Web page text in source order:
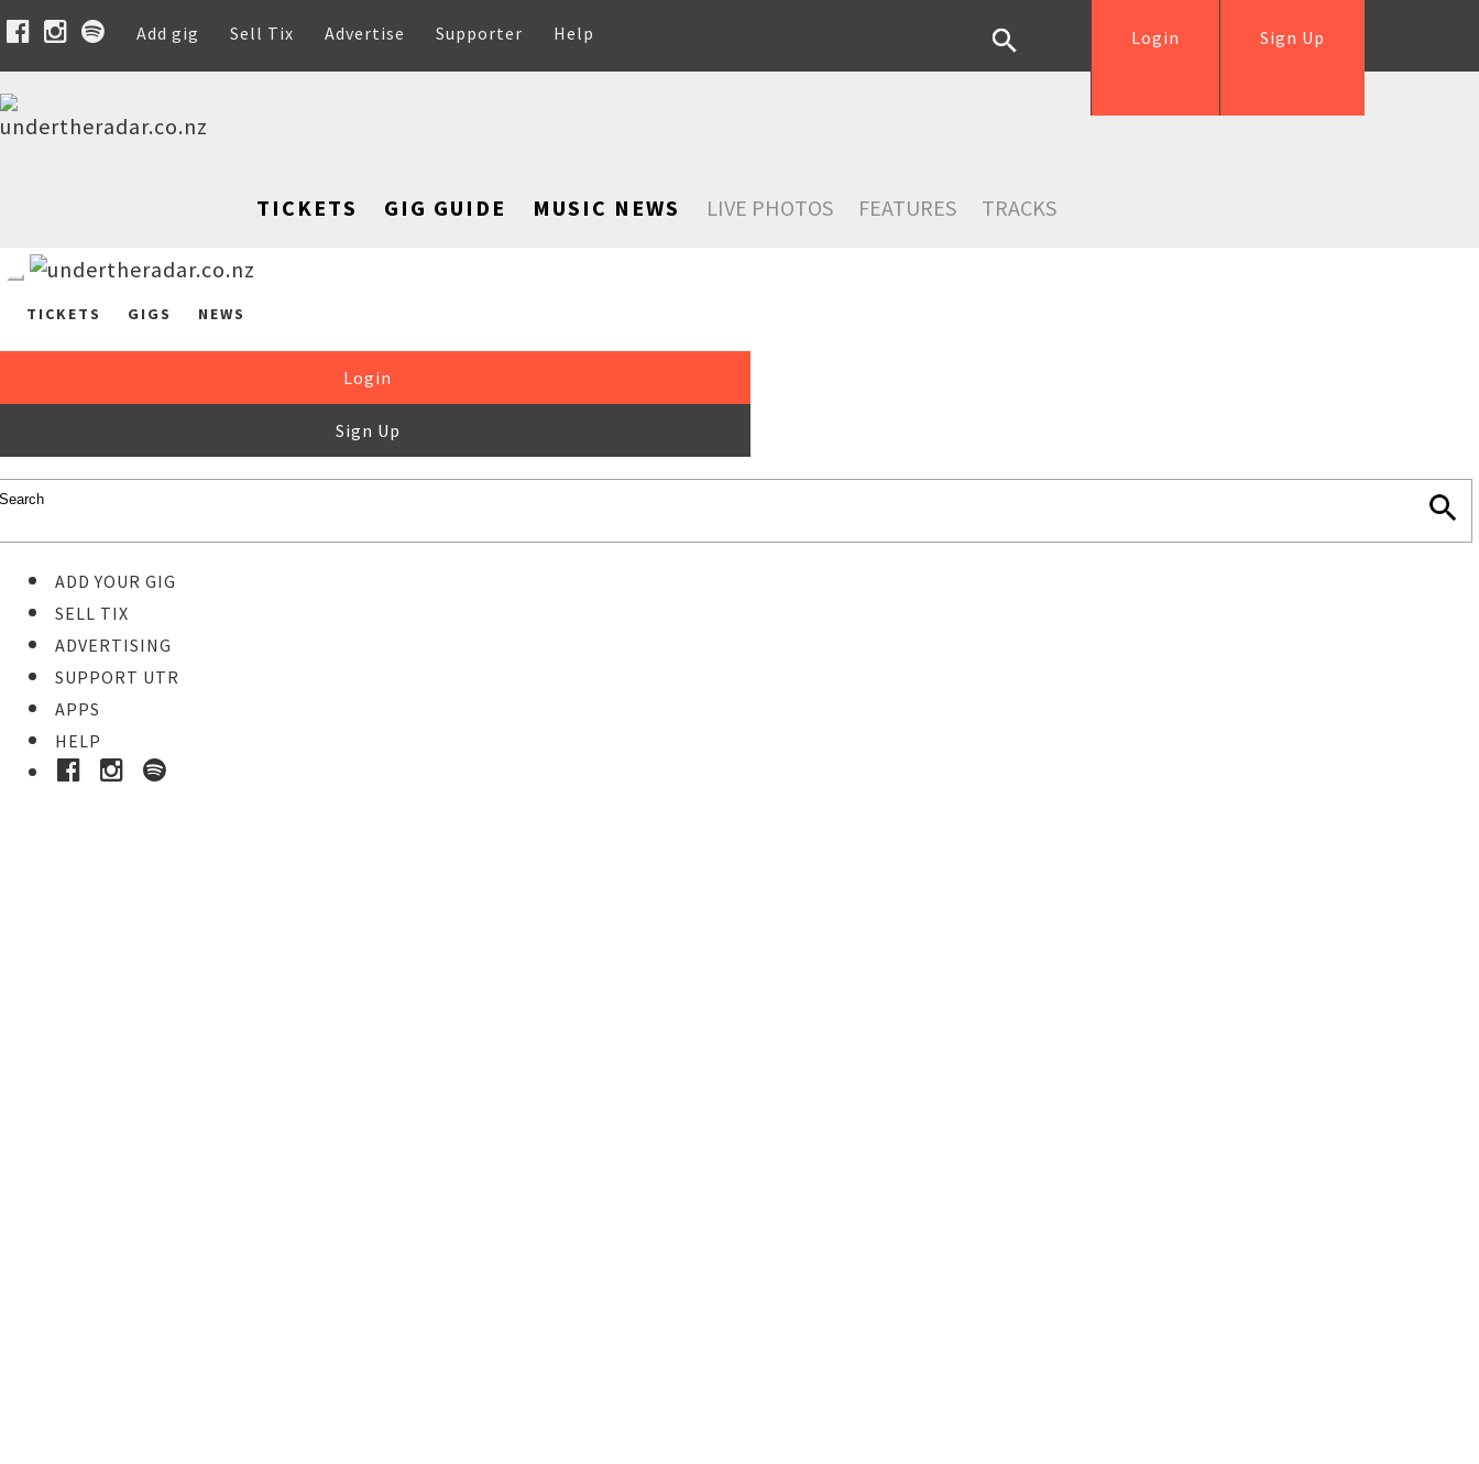
Add gig Sell Tix Advertise Supporter Help Sign Up
Login
TICKETS GIG GUIDE MUSIC NEWS LIVE PHOTOS FEATURES TRACKS
TICKETS GIGS NEWS
Login
Sign Up
ADD YOUR GIG
SELL TIX
ADVERTISING
SUPPORT UTR
APPS
HELP